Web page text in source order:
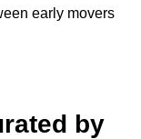
early movers
by